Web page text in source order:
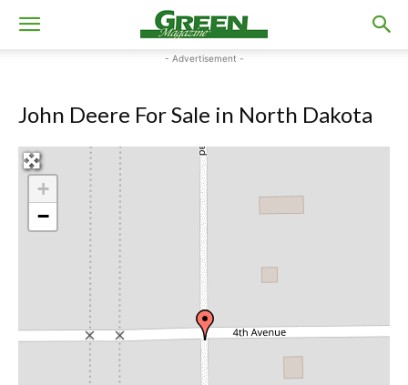
- Advertisement -
John Deere For Sale in North Dakota
+
−